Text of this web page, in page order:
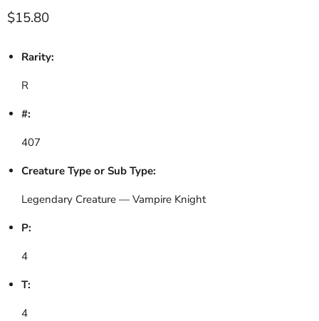
Current price
$15.80
Rarity:
R
#:
407
Creature Type or Sub Type:
Legendary Creature — Vampire Knight
P:
4
T:
4